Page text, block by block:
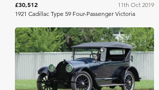
£30,512
11th Oct 2019
1921 Cadillac Type 59 Four-Passenger Victoria
Mecum